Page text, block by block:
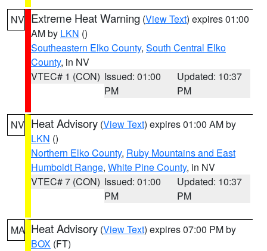
NV Extreme Heat Warning (View Text) expires 01:00
AM by LKN ()
Southeastern Elko County, South Central Elko
County, in NV
VTEC# 1 (CON) Issued: 01:00
PM
Updated: 10:37
PM
NV Heat Advisory (View Text) expires 01:00 AM by
LKN ()
Northern Elko County, Ruby Mountains and East
Humboldt Range, White Pine County, in NV
VTEC# 7 (CON) Issued: 01:00
PM
Updated: 10:37
PM
MA Heat Advisory (View Text) expires 07:00 PM by
BOX (FT)